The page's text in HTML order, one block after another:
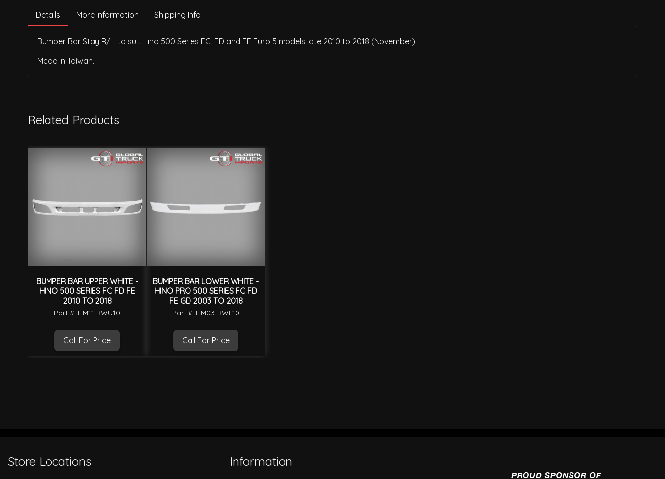
Details More Information Shipping Info
Bumper Bar Stay R/H to suit Hino 500 Series FC, FD and FE Euro 5 models late 2010 to 2018 (November).
Made in Taiwan.
Related Products
BUMPER BAR UPPER WHITE -
HINO 500 SERIES FC FD FE
2010 TO 2018
Part #: HM11-BWU10
Call For Price
BUMPER BAR LOWER WHITE -
HINO PRO 500 SERIES FC FD
FE GD 2003 TO 2018
Part #: HM03-BWL10
Call For Price
Store Locations Information